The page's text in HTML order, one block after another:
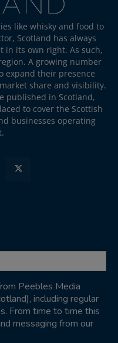
like whisky and food to
Scotland has always
in its own right. As such,
A growing number
expand their presence
share and visibility.
published in Scotland,
to cover the Scottish
businesses operating
Peebles Media
including regular
From time to time this
messaging from our